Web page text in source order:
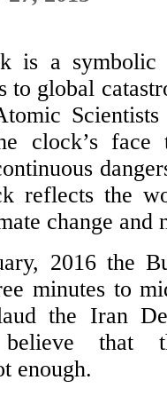
is a symbolic
to global
Scientists
clock’s face
reflects the
change and
2016 the
minutes to
the Iran
that
enough.